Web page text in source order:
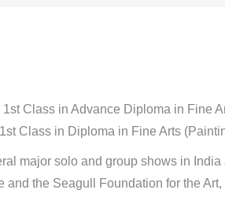
Class in Advance Diploma in Fine
Class in Diploma in Fine Arts
major solo and group shows in
and the Seagull Foundation for the